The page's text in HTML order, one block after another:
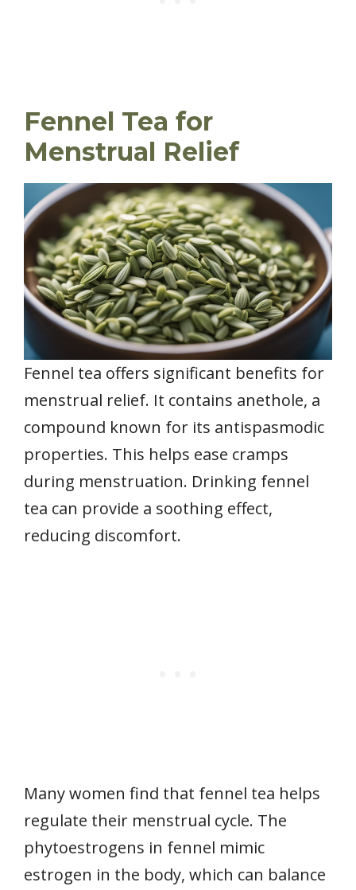
Fennel Tea for
Menstrual Relief
Fennel tea offers significant benefits for
menstrual relief. It contains anethole, a
compound known for its antispasmodic
properties. This helps ease cramps
during menstruation. Drinking fennel
tea can provide a soothing effect,
reducing discomfort.
Many women find that fennel tea helps
regulate their menstrual cycle. The
phytoestrogens in fennel mimic
estrogen in the body, which can balance